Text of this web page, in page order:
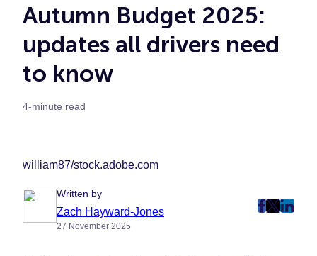
Autumn Budget 2025:
updates all drivers need
to know
4-minute read
william87/stock.adobe.com
Written by
Zach Hayward-Jones
27 November 2025
post
post
post